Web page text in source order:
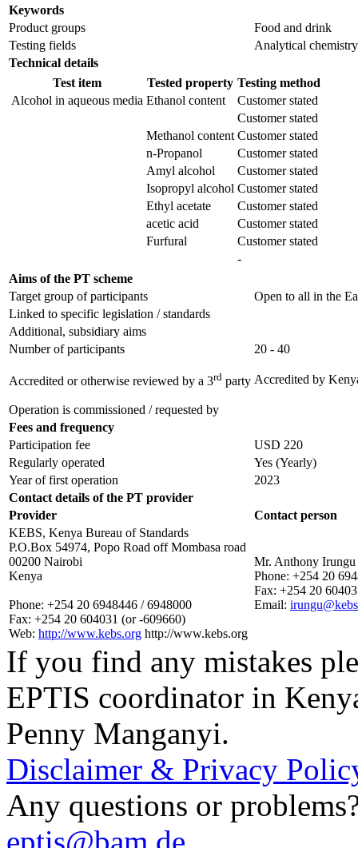
Keywords
Product groups
Food and drink
Testing fields
Analytical chemistry
Technical details
Test item
Tested property Testing method
Alcohol in aqueous media Ethanol content
Customer stated
Customer stated
Methanol content Customer stated
n-Propanol
Customer stated
Amyl alcohol
Customer stated
Isopropyl alcohol Customer stated
Ethyl acetate
Customer stated
acetic acid
Customer stated
Furfural
Customer stated
-
Aims of the PT scheme
Target group of participants
Open to all in the
Linked to specific legislation / standards
Additional, subsidiary aims
Number of participants
20 - 40
Accredited or otherwise reviewed by a 3rd party Accredited by
Operation is commissioned / requested by
Fees and frequency
Participation fee
USD 220
Regularly operated
Yes (Yearly)
Year of first operation
2023
Contact details of the PT provider
Provider
Contact person
KEBS, Kenya Bureau of Standards
P.O.Box 54974, Popo Road off Mombasa road
00200 Nairobi
Kenya
Phone: +254 20 6948446 / 6948000
Fax: +254 20 604031 (or -609660)
Web: http://www.kebs.org http://www.kebs.org
Mr. Anthony Irungu
Phone: +254 20
Fax: +254 20
Email:
If you find any mistakes
EPTIS coordinator in
Penny Manganyi.
Disclaimer & Privacy
Any questions or